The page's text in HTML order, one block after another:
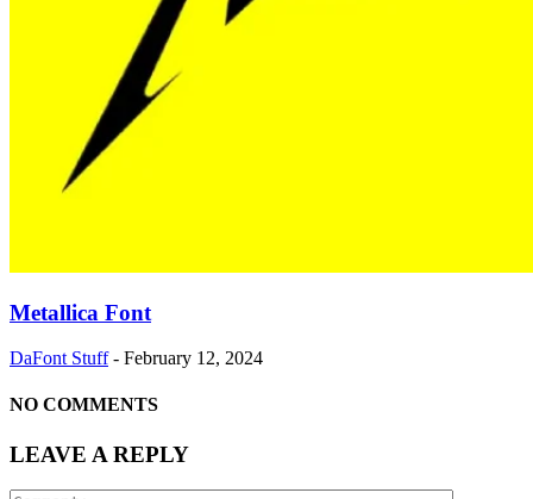
Metallica Font
DaFont Stuff - February 12, 2024
NO COMMENTS
LEAVE A REPLY